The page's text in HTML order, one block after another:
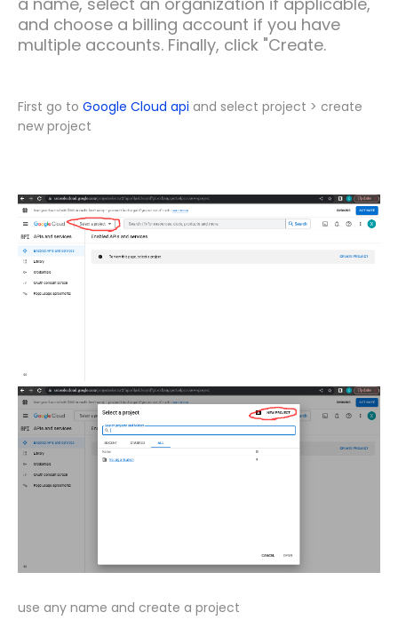
and choose a billing account if you have
multiple accounts. Finally, click "Create.
First go to Google Cloud api and select project > create
new project
use any name and create a project